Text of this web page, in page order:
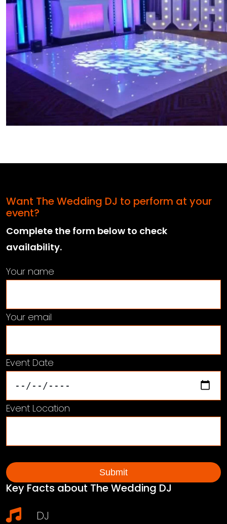
Want The Wedding DJ to perform at your
event?
Complete the form below to check
availability.
Your name
Your email
Event Date
Event Location
Key Facts about The Wedding DJ
DJ